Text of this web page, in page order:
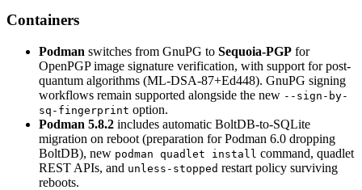
Containers
Podman switches from GnuPG to Sequoia-PGP for
OpenPGP image signature verification, with support for post-
quantum algorithms (ML-DSA-87+Ed448). GnuPG signing
workflows remain supported alongside the new --sign-by-
sq-fingerprint option.
Podman 5.8.2 includes automatic BoltDB-to-SQLite
migration on reboot (preparation for Podman 6.0 dropping
BoltDB), new podman quadlet install command, quadlet
REST APIs, and unless-stopped restart policy surviving
reboots.